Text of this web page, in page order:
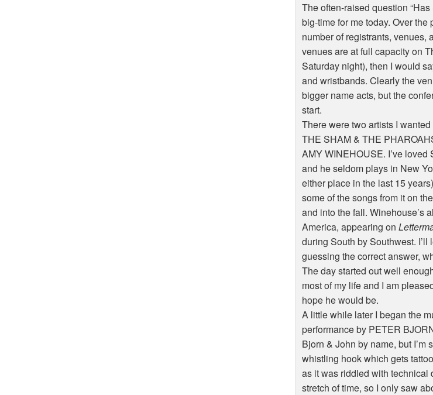
The often-raised question
big-time for me today. Over
number of registrants, venues,
venues are at full capacity on
Saturday night), then I would
and wristbands. Clearly the
bigger name acts, but the
start.
There were two artists I
THE SHAM & THE
AMY WINEHOUSE. I’ve
and he seldom plays in New
either place in the last 15
some of the songs from it on
and into the fall. Winehouse’s
America, appearing on
during South by Southwest.
guessing the correct answer,
The day started out well
most of my life and I am
hope he would be.
A little while later I began the
performance by PETER
Bjorn & John by name, but I’m
whistling hook which gets
as it was riddled with technical
stretch of time, so I only saw